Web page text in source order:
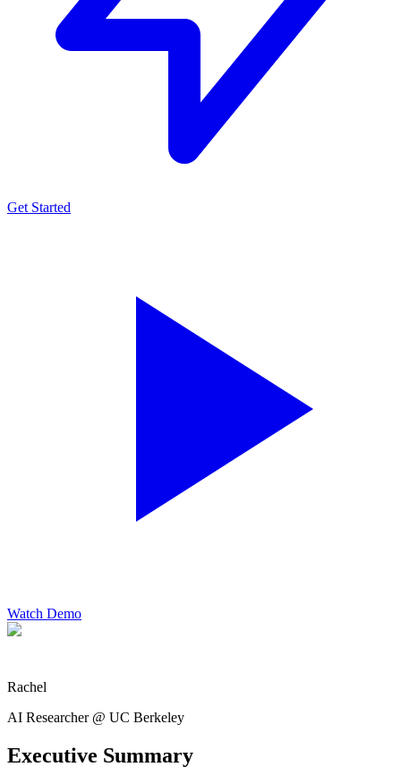
Get Started
Watch Demo
Rachel
AI Researcher @ UC Berkeley
Executive Summary